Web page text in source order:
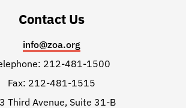
Contact Us
info@zoa.org
212-481-1500
Fax: 212-481-1515
Third Avenue, Suite 31-B